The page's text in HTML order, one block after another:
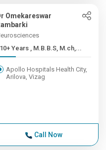
Omekareswar
10+ Years , M.B.B.S, M.ch,...
Apollo Hospitals Health City,
Arilova, Vizag
Call Now